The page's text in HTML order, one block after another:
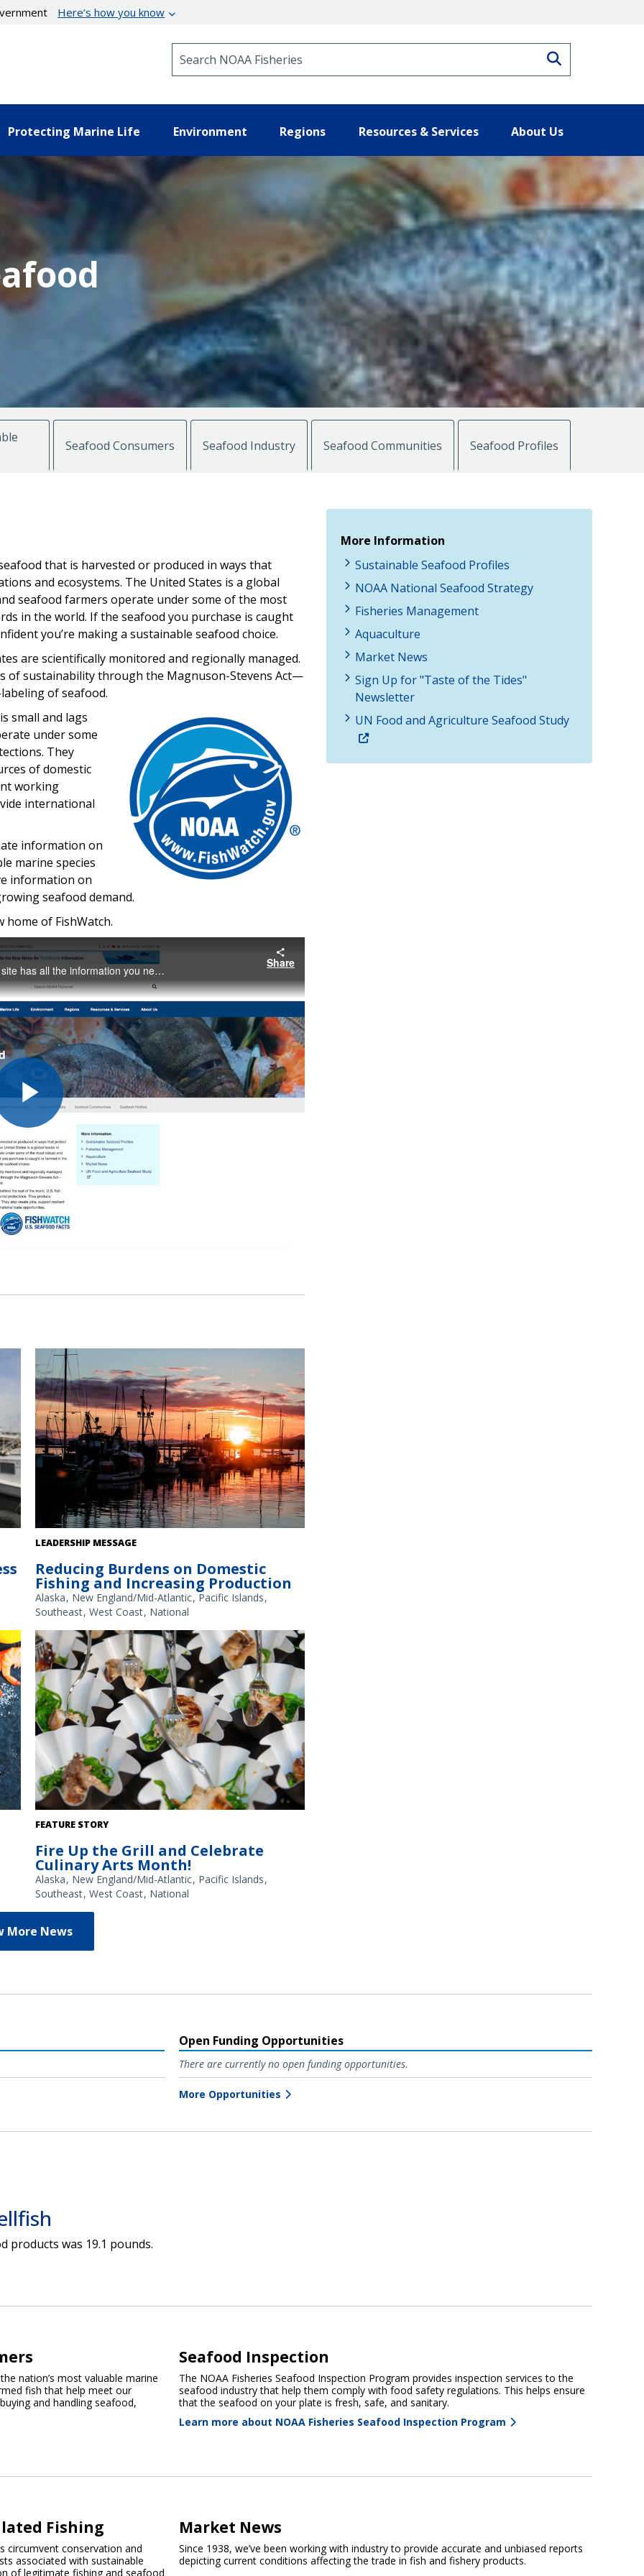
Here’s how you know
Protecting Marine Life Environment Regions Resources & Services About Us
Seafood Consumers Seafood Industry Seafood Communities Seafood Profiles
that is harvested or produced in ways that
and ecosystems. The United States is a global
seafood farmers operate under some of the most
in the world. If the seafood you purchase is caught
you’re making a sustainable seafood choice.
are scientifically monitored and regionally managed.
of sustainability through the Magnuson-Stevens Act—
of seafood.
small and lags
under some
They
of domestic
working
international
information on
marine species
information on
seafood demand.
of FishWatch.
Take a tour of the new home of FishWatch. Our new site has all the information you need about what makes U.S. seafood sustainable, including nutritional information, tips for buying and storing seafood, and recipes.
Share
Play
Video
Fishing boats at sunset in an Alaska harbor. Credit: NOAA
LEADERSHIP MESSAGE
Reducing Burdens on Domestic
Fishing and Increasing Production
Alaska New England/Mid-Atlantic Pacific Islands
Southeast West Coast National
Grilled teriyaki swordfish over seaweed salad, served at
out of New Jersey. Credit: NOAA
FEATURE STORY
Fire Up the Grill and Celebrate
Culinary Arts Month!
Alaska New England/Mid-Atlantic Pacific Islands
Southeast West Coast National
More News
More Information
Sustainable Seafood Profiles
NOAA National Seafood Strategy
Fisheries Management
Aquaculture
Market News
Sign Up for "Taste of the Tides"
Newsletter
UN Food and Agriculture Seafood Study
Open Funding Opportunities
There are currently no open funding opportunities.
More Opportunities
products was 19.1 pounds.
nation’s most valuable marine
fish that help meet our
and handling seafood,
Seafood Inspection
The NOAA Fisheries Seafood Inspection Program provides inspection services to the
seafood industry that help them comply with food safety regulations. This helps ensure
that the seafood on your plate is fresh, safe, and sanitary.
Learn more about NOAA Fisheries Seafood Inspection Program
Fishing
circumvent conservation and
associated with sustainable
of legitimate fishing and seafood
Market News
Since 1938, we’ve been working with industry to provide accurate and unbiased reports
depicting current conditions affecting the trade in fish and fishery products.